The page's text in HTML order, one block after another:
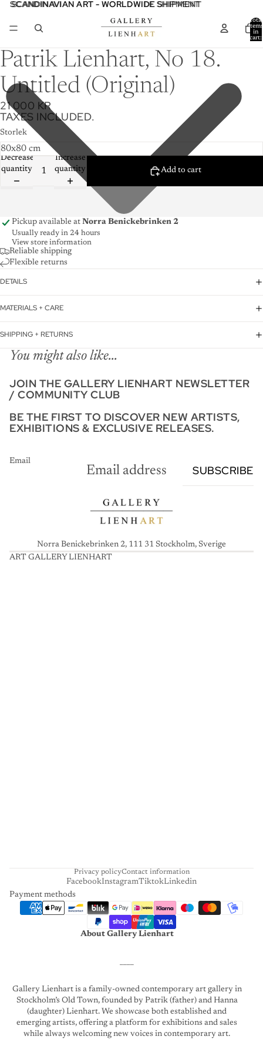
SCANDINAVIAN ART - WORLDWIDE SHIPMENT
SCANDINAVIAN ART - WORLDWIDE SHIPMENT
Total
items
in
cart:
Patrik Lienhart, No 18.
Untitled (Original)
21 000 KR
TAXES INCLUDED.
Storlek
Decrease
quantity
Increase
quantity
Add to cart
Pickup available at Norra Benickebrinken 2
Usually ready in 24 hours
View store information
Reliable shipping
Flexible returns
DETAILS
MATERIALS + CARE
SHIPPING + RETURNS
You might also like...
JOIN THE GALLERY LIENHART NEWSLETTER
/ COMMUNITY CLUB
BE THE FIRST TO DISCOVER NEW ARTISTS,
EXHIBITIONS & EXCLUSIVE RELEASES.
Email
SUBSCRIBE
Norra Benickebrinken 2, 111 31 Stockholm, Sverige
ART GALLERY LIENHART
Privacy policyContact information
FacebookInstagramTiktokLinkedin
Payment methods
About Gallery Lienhart
Gallery Lienhart is a family-owned contemporary art gallery in
Stockholm’s Old Town, founded by Patrik (father) and Hanna
(daughter) Lienhart. We showcase both established and
emerging artists, offering a platform for exhibitions and sales
while always welcoming new voices in contemporary art.